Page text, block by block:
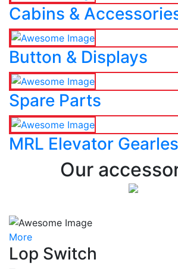
Cabins &
Button & Displays
Spare Parts
MRL Elevator
Our
More
Lop Switch